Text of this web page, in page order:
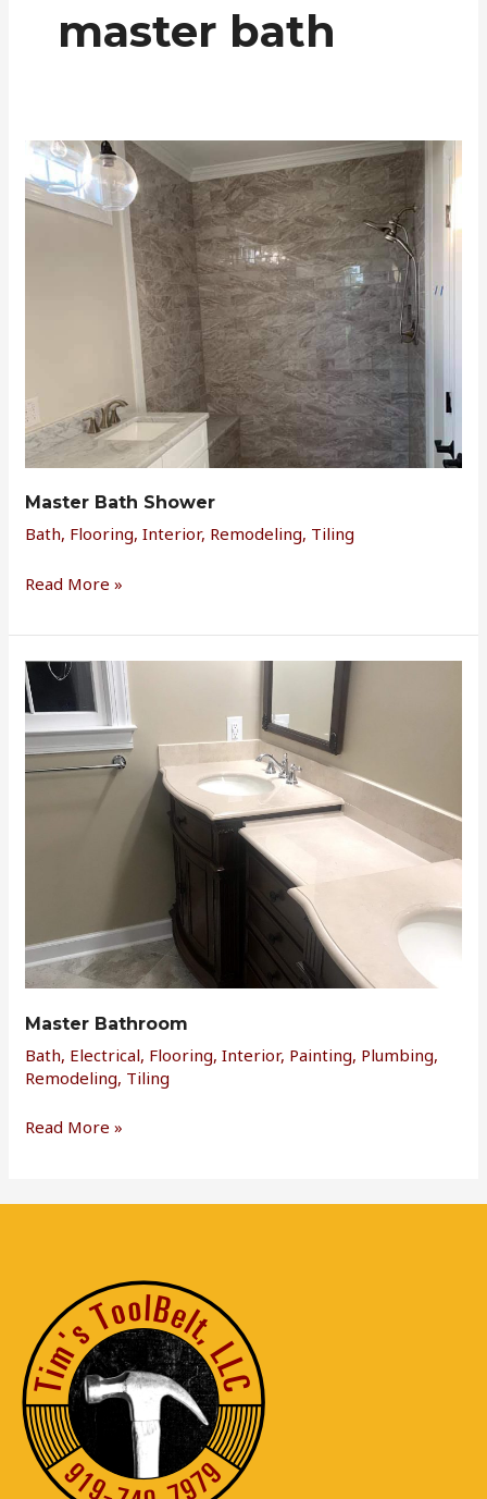
master bath
Master Bath Shower
Bath, Flooring,Interior, Remodeling, Tiling
Master
Bath
Shower
Read More »
Master Bathroom
Bath, Electrical, Flooring,Interior, Painting, Plumbing,
Remodeling, Tiling
Master
Bathroom
Read More »